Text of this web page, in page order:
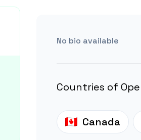
No bio available
Countries of
Canada